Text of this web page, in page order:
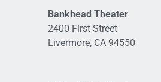
Bankhead Theater
2400 First Street
Livermore, CA 94550